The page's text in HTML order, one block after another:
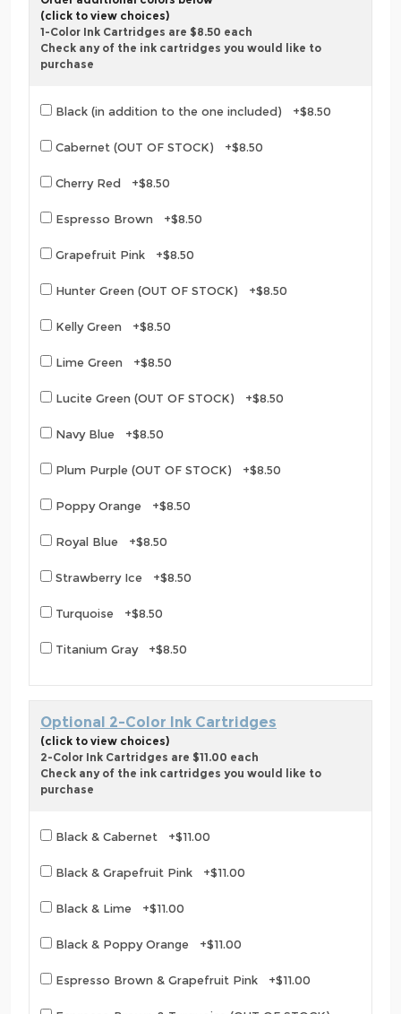
(click to view choices)
1-Color Ink Cartridges are $8.50 each
Check any of the ink cartridges you would like to
purchase
Black (in addition to the one included) +$8.50
Cabernet (OUT OF STOCK) +$8.50
Cherry Red +$8.50
Espresso Brown +$8.50
Grapefruit Pink +$8.50
Hunter Green (OUT OF STOCK) +$8.50
Kelly Green +$8.50
Lime Green +$8.50
Lucite Green (OUT OF STOCK) +$8.50
Navy Blue +$8.50
Plum Purple (OUT OF STOCK) +$8.50
Poppy Orange +$8.50
Royal Blue +$8.50
Strawberry Ice +$8.50
Turquoise +$8.50
Titanium Gray +$8.50
Optional 2-Color Ink Cartridges
(click to view choices)
2-Color Ink Cartridges are $11.00 each
Check any of the ink cartridges you would like to
purchase
Black & Cabernet +$11.00
Black & Grapefruit Pink +$11.00
Black & Lime +$11.00
Black & Poppy Orange +$11.00
Espresso Brown & Grapefruit Pink +$11.00